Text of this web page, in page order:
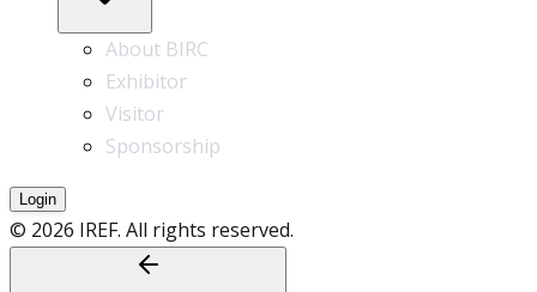
About BIRC
Exhibitor
Visitor
Sponsorship
Login
© 2026 IREF. All rights reserved.